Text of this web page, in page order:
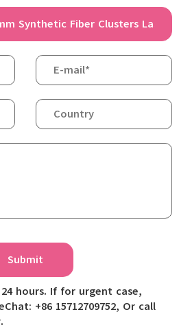
Submit
hours. If for urgent case,
+86 15712709752, Or call